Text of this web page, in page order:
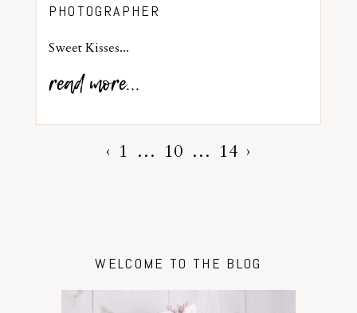
PHOTOGRAPHER
Sweet Kisses...
read more...
‹ 1 … 10 … 14 ›
WELCOME TO THE BLOG